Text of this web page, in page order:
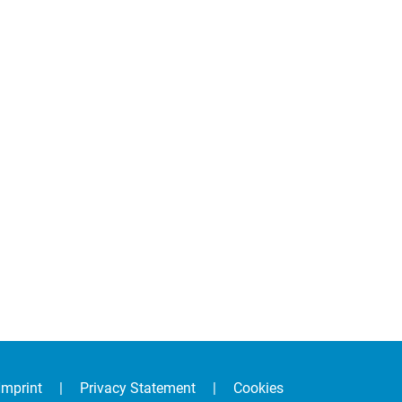
| Privacy Statement | Cookies